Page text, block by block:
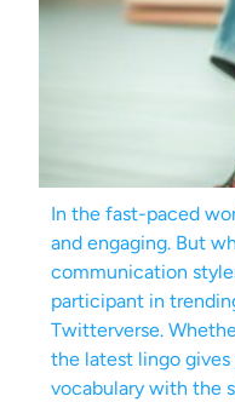
In the fast-paced
and engaging. But
communication
participant in
Twitterverse.
the latest lingo gives
vocabulary with the